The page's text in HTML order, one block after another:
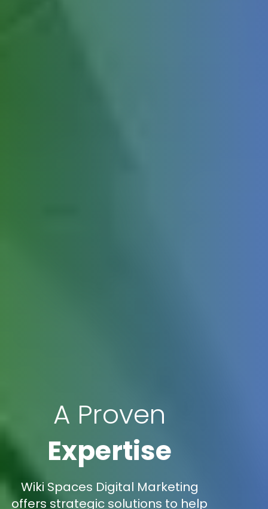
A Proven
Expertise
Wiki Spaces Digital Marketing
offers strategic solutions to help